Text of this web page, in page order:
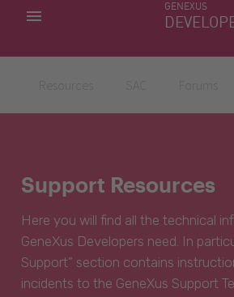
GENEXUS
MY APPS
Support Resources
Here you will find all the technical
GeneXus Developers need. In
Support” section contains
incidents to the GeneXus Support